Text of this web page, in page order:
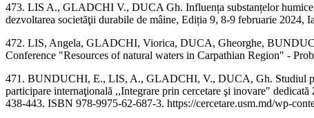
473. LIS A., GLADCHI V., DUCA Gh. Influența substanțelor
dezvoltarea societăţii durabile de mâine, Ediția 9, 8-9 februarie
472. LIS, Angela, GLADCHI, Viorica, DUCA, Gheorghe,
Conference "Resources of natural waters in Carpathian Region" -
471. BUNDUCHI, E., LIS, A., GLADCHI, V., DUCA, Gh. Studiul
participare internaţională ,,Integrare prin cercetare şi inovare"
438-443. ISBN 978-9975-62-687-3. https://cercetare.usm.md/wp-